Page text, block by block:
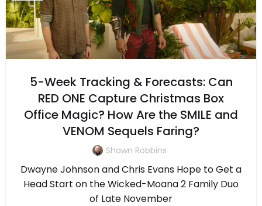
5-Week Tracking & Forecasts: Can
RED ONE Capture Christmas Box
Office Magic? How Are the SMILE and
VENOM Sequels Faring?
Shawn Robbins
Dwayne Johnson and Chris Evans Hope to Get a
Head Start on the Wicked-Moana 2 Family Duo
of Late November